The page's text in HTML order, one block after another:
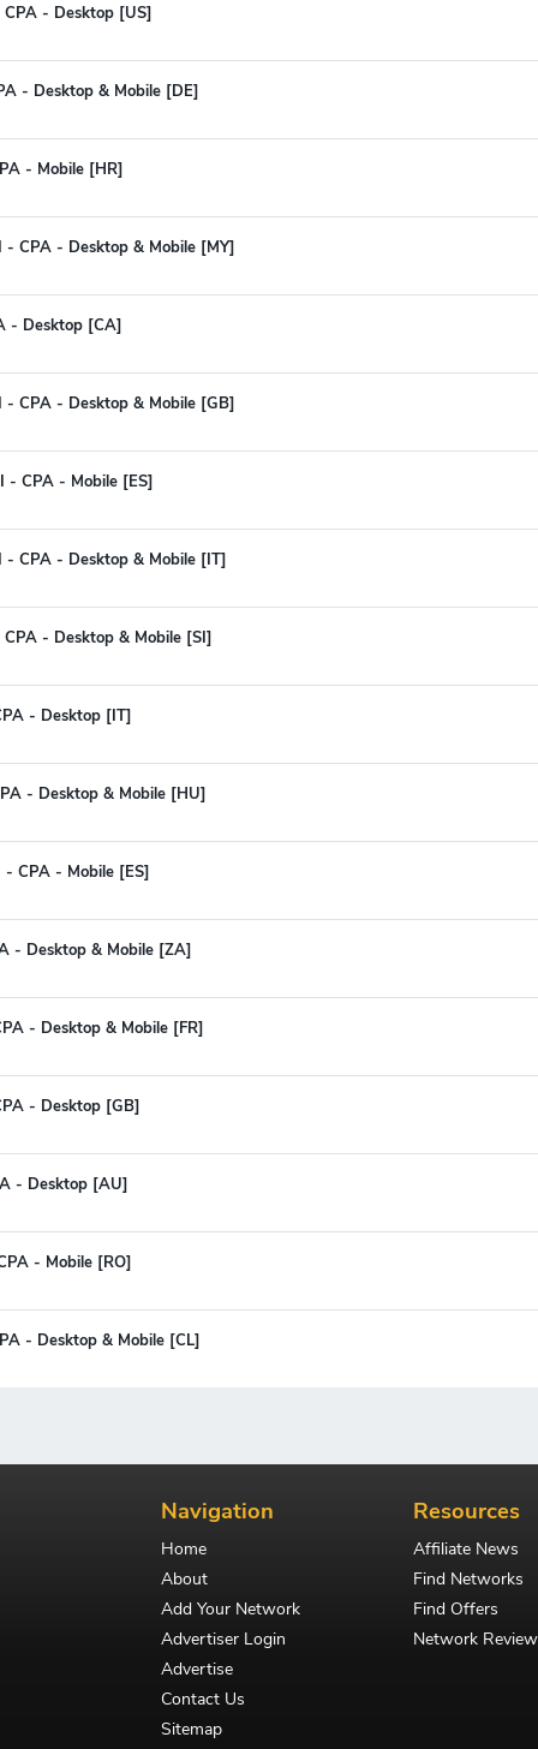
- Desktop [US]
- Desktop & Mobile [DE]
- Mobile [HR]
CPA - Desktop & Mobile [MY]
- Desktop [CA]
CPA - Desktop & Mobile [GB]
- CPA - Mobile [ES]
CPA - Desktop & Mobile [IT]
- Desktop & Mobile [SI]
- Desktop [IT]
- Desktop & Mobile [HU]
- CPA - Mobile [ES]
- Desktop & Mobile [ZA]
- Desktop & Mobile [FR]
- Desktop [GB]
- Desktop [AU]
- Mobile [RO]
- Desktop & Mobile [CL]
Navigation
Home
About
Add Your Network
Advertiser Login
Advertise
Contact Us
Sitemap
Resources
Affiliate News
Find Networks
Find Offers
Network